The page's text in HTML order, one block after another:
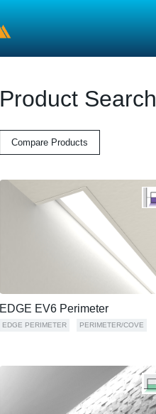
Product Search
Compare Products
EDGE EV6 Perimeter
EDGE PERIMETER PERIMETER/COVE